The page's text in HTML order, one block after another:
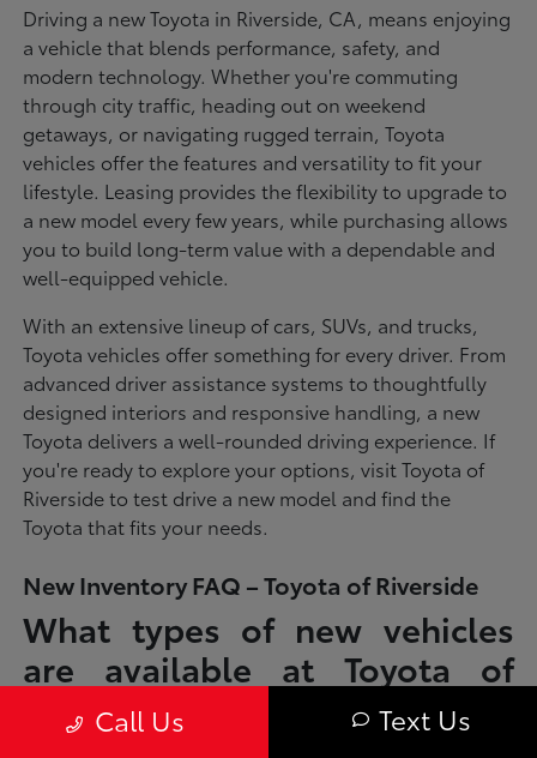
Driving a new Toyota in Riverside, CA, means enjoying
a vehicle that blends performance, safety, and
modern technology. Whether you're commuting
through city traffic, heading out on weekend
getaways, or navigating rugged terrain, Toyota
vehicles offer the features and versatility to fit your
lifestyle. Leasing provides the flexibility to upgrade to
a new model every few years, while purchasing allows
you to build long-term value with a dependable and
well-equipped vehicle.
With an extensive lineup of cars, SUVs, and trucks,
Toyota vehicles offer something for every driver. From
advanced driver assistance systems to thoughtfully
designed interiors and responsive handling, a new
Toyota delivers a well-rounded driving experience. If
you're ready to explore your options, visit Toyota of
Riverside to test drive a new model and find the
Toyota that fits your needs.
New Inventory FAQ – Toyota of Riverside
What types of new vehicles
are available at Toyota of
Riverside?
Call Us Text Us